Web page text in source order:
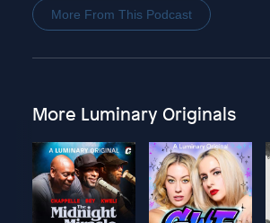
More From This Podcast
More Luminary Originals